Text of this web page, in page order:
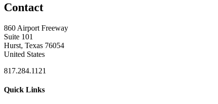
Contact
860 Airport Freeway
Suite 101
Hurst, Texas 76054
United States
817.284.1121
Quick Links